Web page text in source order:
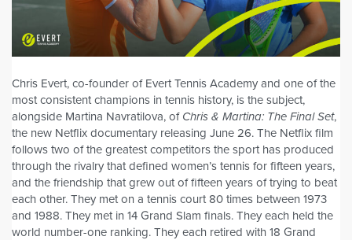
Chris Evert, co-founder of Evert Tennis Academy and one of the
most consistent champions in tennis history, is the subject,
alongside Martina Navratilova, of Chris & Martina: The Final Set,
the new Netflix documentary releasing June 26. The Netflix film
follows two of the greatest competitors the sport has produced
through the rivalry that defined women’s tennis for fifteen years,
and the friendship that grew out of fifteen years of trying to beat
each other. They met on a tennis court 80 times between 1973
and 1988. They met in 14 Grand Slam finals. They each held the
world number-one ranking. They each retired with 18 Grand